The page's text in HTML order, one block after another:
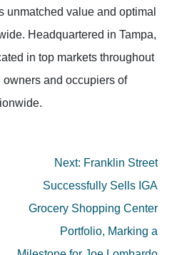
unmatched value and optimal
Headquartered in Tampa,
in top markets throughout
and occupiers of
Next: Franklin Street
Successfully Sells IGA
Grocery Shopping Center
Portfolio, Marking a